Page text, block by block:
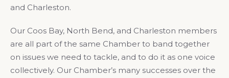
and Charleston.
Our Coos Bay, North Bend, and Charleston members
are all part of the same Chamber to band together
on issues we need to tackle, and to do it as one voice
collectively. Our Chamber’s many successes over the